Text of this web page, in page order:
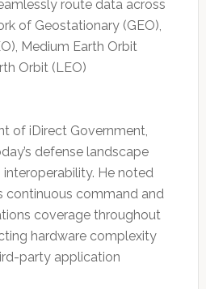
route data across
of Geostationary (GEO),
Medium Earth Orbit
Orbit (LEO)
of iDirect Government,
defense landscape
He noted
continuous command and
coverage throughout
hardware complexity
party application